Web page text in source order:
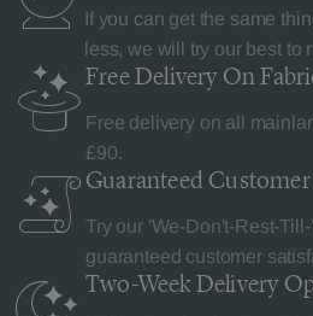
If you can get the same
less, we will try our best to
Free Delivery On
Free delivery on all
£90.
Guaranteed Customer
Try our 'We-Don't-Rest-
guaranteed customer
Two-Week Delivery